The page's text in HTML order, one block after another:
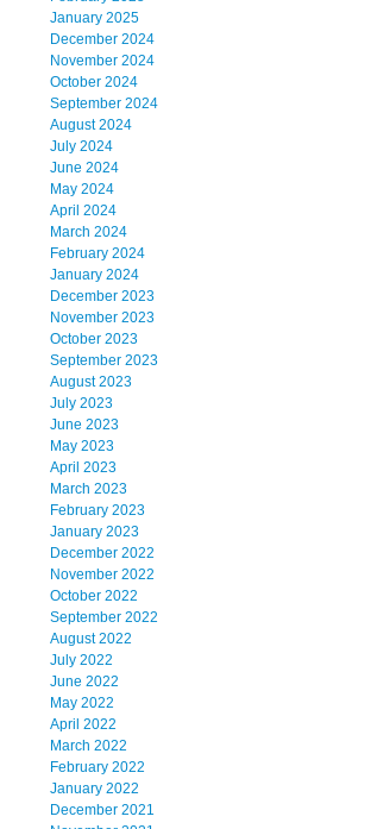
January 2025
December 2024
November 2024
October 2024
September 2024
August 2024
July 2024
June 2024
May 2024
April 2024
March 2024
February 2024
January 2024
December 2023
November 2023
October 2023
September 2023
August 2023
July 2023
June 2023
May 2023
April 2023
March 2023
February 2023
January 2023
December 2022
November 2022
October 2022
September 2022
August 2022
July 2022
June 2022
May 2022
April 2022
March 2022
February 2022
January 2022
December 2021